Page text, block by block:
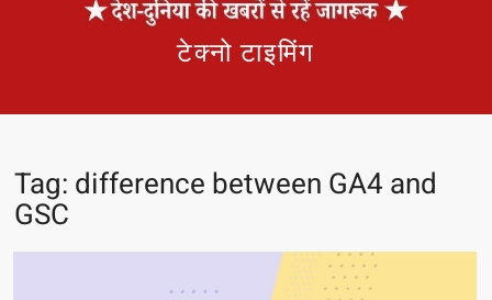
टेक्नो टाइमिंग
Tag: difference between GA4 and
GSC